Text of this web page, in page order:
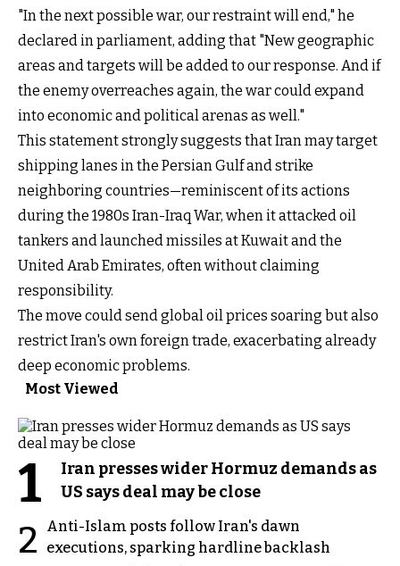
"In the next possible war, our restraint will end," he
declared in parliament, adding that "New geographic
areas and targets will be added to our response. And if
the enemy overreaches again, the war could expand
into economic and political arenas as well."
This statement strongly suggests that Iran may target
shipping lanes in the Persian Gulf and strike
neighboring countries—reminiscent of its actions
during the 1980s Iran-Iraq War, when it attacked oil
tankers and launched missiles at Kuwait and the
United Arab Emirates, often without claiming
responsibility.
The move could send global oil prices soaring but also
restrict Iran's own foreign trade, exacerbating already
deep economic problems.
Most Viewed
1
Iran presses wider Hormuz demands as
US says deal may be close
2
Anti-Islam posts follow Iran's dawn
executions, sparking hardline backlash